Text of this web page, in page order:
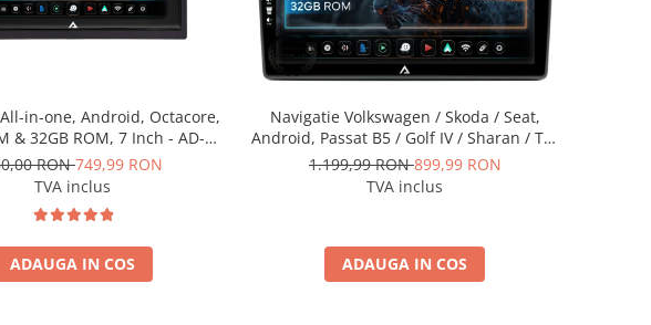
in-one, Android, Octacore,
& 32GB ROM, 7 Inch - AD-
BGP1002
RON749,99 RON
TVA inclus
ADAUGA IN COS
Navigatie Volkswagen / Skoda / Seat,
Android, Passat B5 / Golf IV / Sharan / T4-
T5 / Jetta / Polo, Android, P-Octacore /
2GB RAM + 32GB ROM, 10.1 Inch - AD-
1.199,99 RON899,99 RON
TVA inclus
ADAUGA IN COS